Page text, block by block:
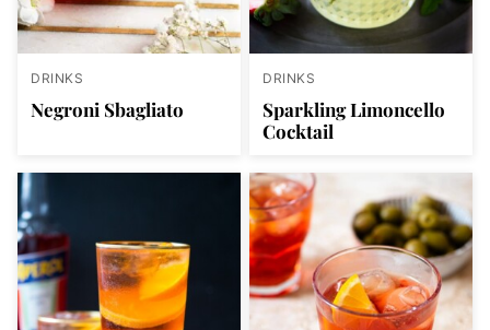
DRINKS
Negroni Sbagliato
DRINKS
Sparkling Limoncello
Cocktail